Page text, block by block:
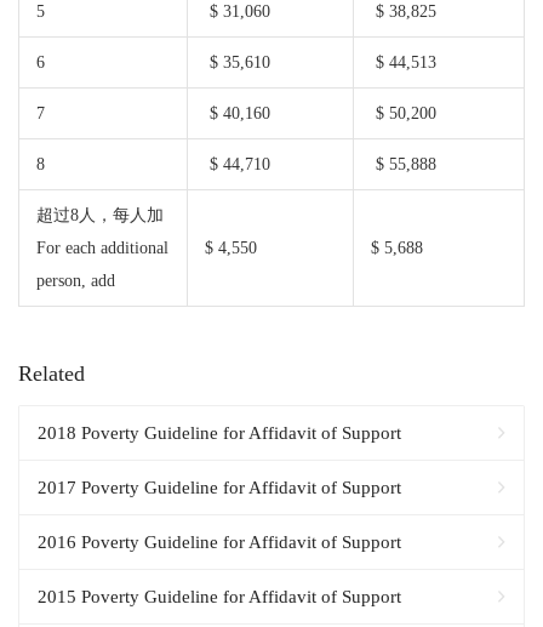
5 $ 31,060 $ 38,825
6 $ 35,610 $ 44,513
7 $ 40,160 $ 50,200
8 $ 44,710 $ 55,888
超过8人，每人加
For each additional
person, add
$ 4,550 $ 5,688
Related
2018 Poverty Guideline for Affidavit of Support
2017 Poverty Guideline for Affidavit of Support
2016 Poverty Guideline for Affidavit of Support
2015 Poverty Guideline for Affidavit of Support